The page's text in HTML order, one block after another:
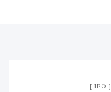
IPO